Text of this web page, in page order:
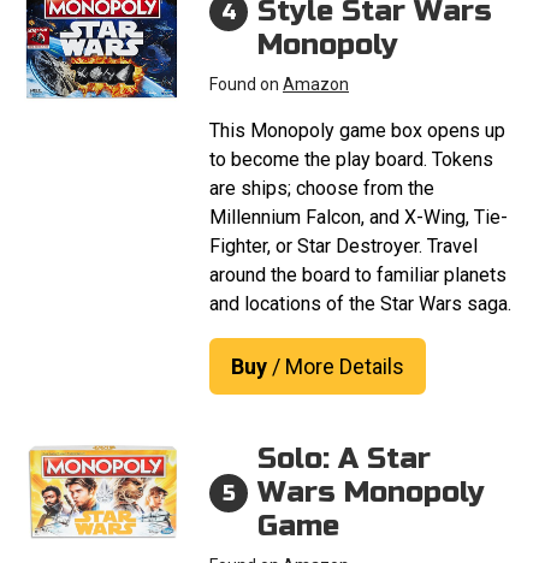
4
Style Star Wars
Monopoly
Found on Amazon
This Monopoly game box opens up
to become the play board. Tokens
are ships; choose from the
Millennium Falcon, and X-Wing, Tie-
Fighter, or Star Destroyer. Travel
around the board to familiar planets
and locations of the Star Wars saga.
Buy/ More Details
5
Solo: A Star
Wars Monopoly
Game